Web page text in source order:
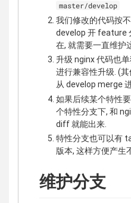
master/develop
我们修改的代码按
develop 开 feature
在, 就需要一直维护
升级 nginx 代码也
进行兼容性升级. (
从 develop merge
如果后续某个特性
个特性分支下, 和
diff 就能出来.
特性分支也可以有
版本, 这样方便产生
维护分支